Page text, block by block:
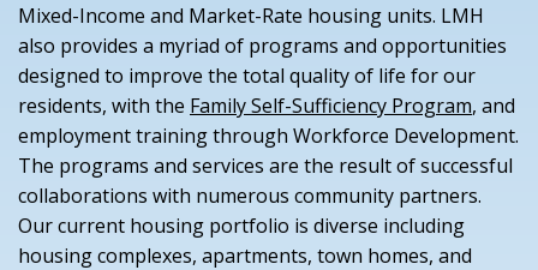
Mixed-Income and Market-Rate housing units. LMH
also provides a myriad of programs and opportunities
designed to improve the total quality of life for our
residents, with the Family Self-Sufficiency Program, and
employment training through Workforce Development.
The programs and services are the result of successful
collaborations with numerous community partners.
Our current housing portfolio is diverse including
housing complexes, apartments, town homes, and